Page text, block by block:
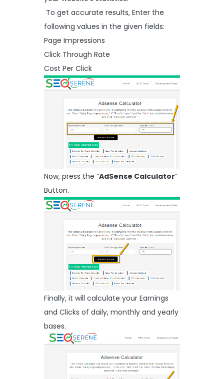
To get accurate results, Enter the
following values in the given fields:
Page Impressions
Click Through Rate
Cost Per Click
Now, press the “AdSense Calculator”
Button.
Finally, it will calculate your Earnings
and Clicks of daily, monthly and yearly
bases.